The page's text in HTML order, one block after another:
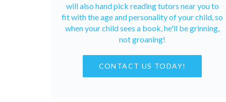
will also hand pick reading tutors near you to
fit with the age and personality of your child, so
when your child sees a book, he'll be grinning,
not groaning!
CONTACT US TODAY!